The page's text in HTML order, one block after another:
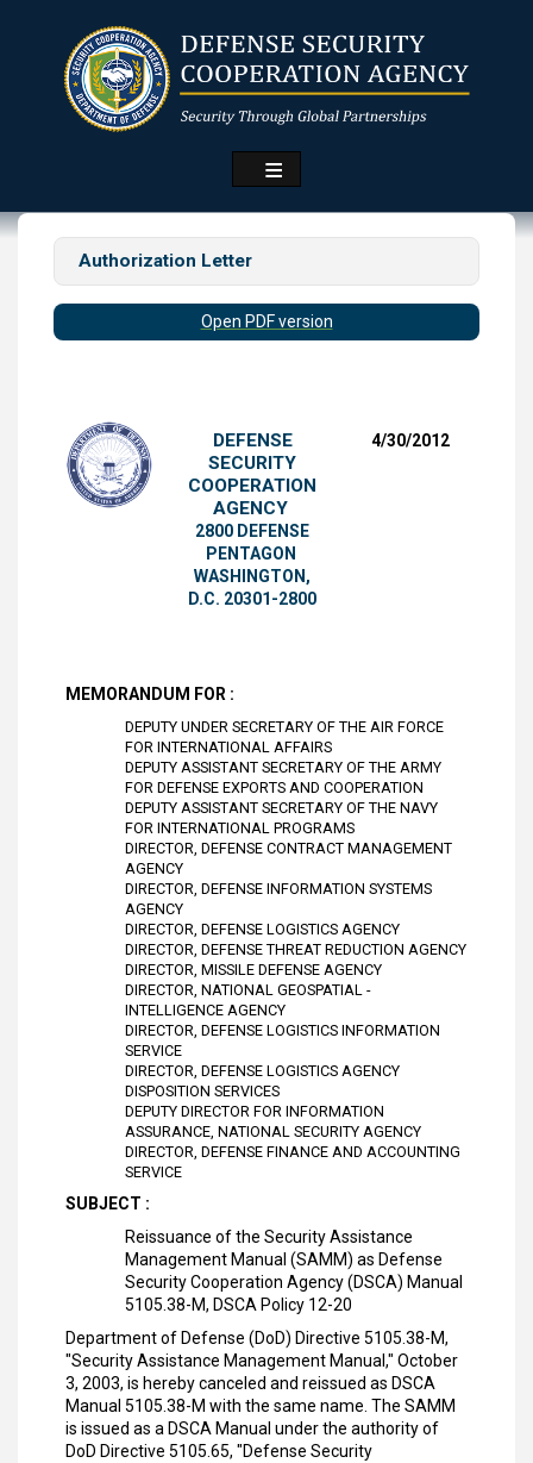
Authorization Letter
Open PDF version
DEFENSE
SECURITY
COOPERATION
AGENCY
2800 DEFENSE
PENTAGON
WASHINGTON,
D.C. 20301-2800
4/30/2012
MEMORANDUM FOR :
DEPUTY UNDER SECRETARY OF THE AIR FORCE
FOR INTERNATIONAL AFFAIRS
DEPUTY ASSISTANT SECRETARY OF THE ARMY
FOR DEFENSE EXPORTS AND COOPERATION
DEPUTY ASSISTANT SECRETARY OF THE NAVY
FOR INTERNATIONAL PROGRAMS
DIRECTOR, DEFENSE CONTRACT MANAGEMENT
AGENCY
DIRECTOR, DEFENSE INFORMATION SYSTEMS
AGENCY
DIRECTOR, DEFENSE LOGISTICS AGENCY
DIRECTOR, DEFENSE THREAT REDUCTION AGENCY
DIRECTOR, MISSILE DEFENSE AGENCY
DIRECTOR, NATIONAL GEOSPATIAL -
INTELLIGENCE AGENCY
DIRECTOR, DEFENSE LOGISTICS INFORMATION
SERVICE
DIRECTOR, DEFENSE LOGISTICS AGENCY
DISPOSITION SERVICES
DEPUTY DIRECTOR FOR INFORMATION
ASSURANCE, NATIONAL SECURITY AGENCY
DIRECTOR, DEFENSE FINANCE AND ACCOUNTING
SERVICE
SUBJECT :
Reissuance of the Security Assistance
Management Manual (SAMM) as Defense
Security Cooperation Agency (DSCA) Manual
5105.38-M, DSCA Policy 12-20
Department of Defense (DoD) Directive 5105.38-M,
"Security Assistance Management Manual," October
3, 2003, is hereby canceled and reissued as DSCA
Manual 5105.38-M with the same name. The SAMM
is issued as a DSCA Manual under the authority of
DoD Directive 5105.65, "Defense Security